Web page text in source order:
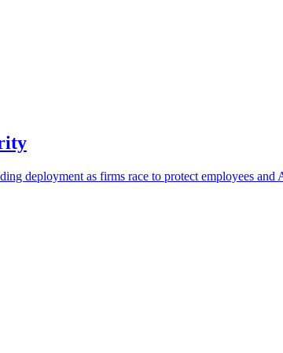
deployment as firms race to protect employees and